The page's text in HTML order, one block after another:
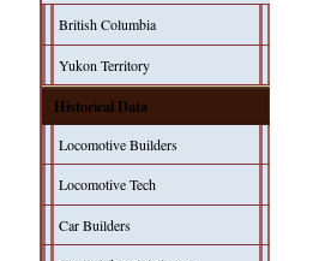
British Columbia
Yukon Territory
Historical Data
Locomotive Builders
Locomotive Tech
Car Builders